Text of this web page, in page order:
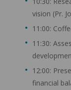
vision (Pr.
11:00:
11:30:
12:00:
financial